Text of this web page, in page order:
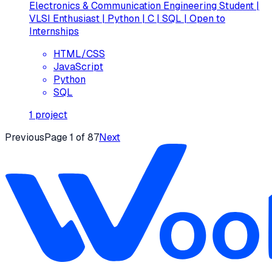
Electronics & Communication Engineering Student |
VLSI Enthusiast | Python | C | SQL | Open to
Internships
HTML/CSS
JavaScript
Python
SQL
1 project
PreviousPage1 of87Next